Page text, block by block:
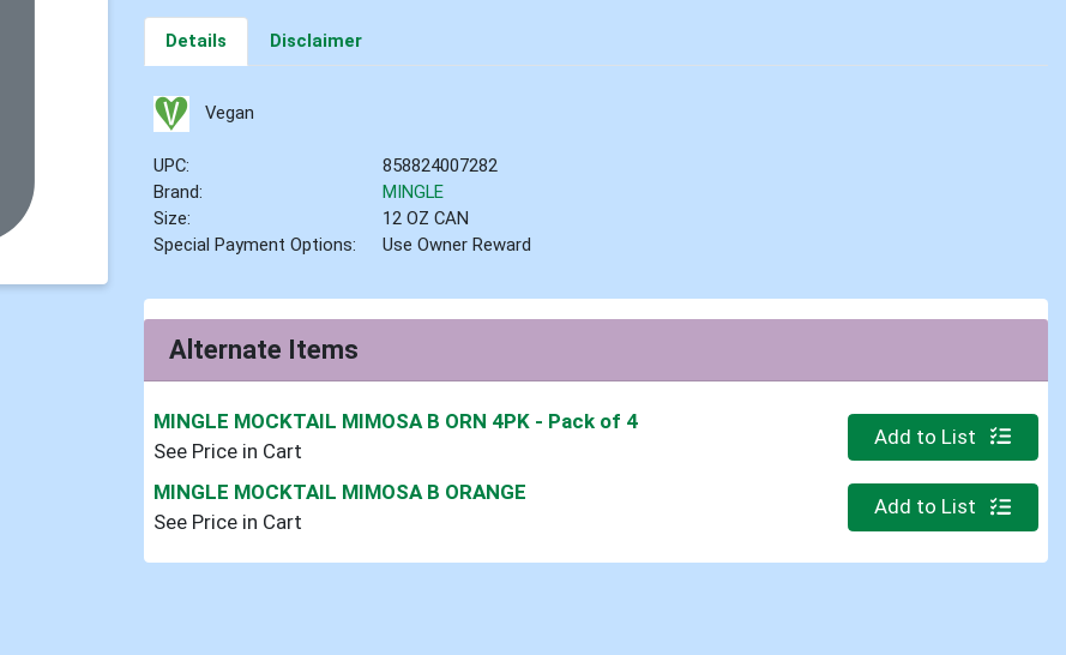
Details Disclaimer
Vegan
UPC:
858824007282
Brand:
MINGLE
Size:
12 OZ CAN
Special Payment Options:
Use Owner Reward
Alternate Items
MINGLE MOCKTAIL MIMOSA B ORN 4PK - Pack of 4
See Price in Cart
Quantity 0
Add to List
MINGLE MOCKTAIL MIMOSA B ORANGE
See Price in Cart
Quantity 0
Add to List